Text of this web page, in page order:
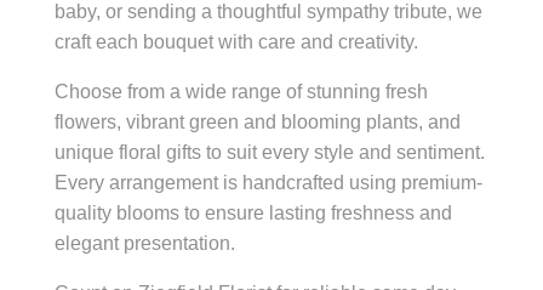
baby, or sending a thoughtful sympathy tribute, we
craft each bouquet with care and creativity.
Choose from a wide range of stunning fresh
flowers, vibrant green and blooming plants, and
unique floral gifts to suit every style and sentiment.
Every arrangement is handcrafted using premium-
quality blooms to ensure lasting freshness and
elegant presentation.